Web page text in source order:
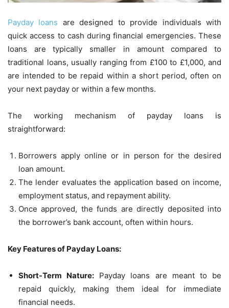
Payday loans are designed to provide individuals with
quick access to cash during financial emergencies. These
loans are typically smaller in amount compared to
traditional loans, usually ranging from £100 to £1,000, and
are intended to be repaid within a short period, often on
your next payday or within a few months.
The working mechanism of payday loans is
straightforward:
Borrowers apply online or in person for the desired
loan amount.
The lender evaluates the application based on income,
employment status, and repayment ability.
Once approved, the funds are directly deposited into
the borrower’s bank account, often within hours.
Key Features of Payday Loans:
Short-Term Nature: Payday loans are meant to be
repaid quickly, making them ideal for immediate
financial needs.